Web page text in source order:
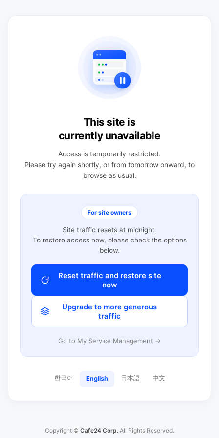
This site is
currently unavailable
Access is temporarily restricted.
Please try again shortly, or from tomorrow onward, to
browse as usual.
For site owners
Site traffic resets at midnight.
To restore access now, please check the options
below.
Reset traffic and restore site
now
Upgrade to more generous
traffic
Go to My Service Management →
한국어 English 日本語 中文
Copyright © Cafe24 Corp. All Rights Reserved.